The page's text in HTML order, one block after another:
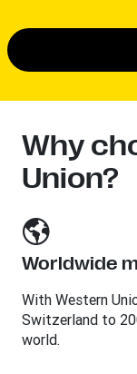
Why
Union?
Worldwide
With Western
Switzerland to
world.